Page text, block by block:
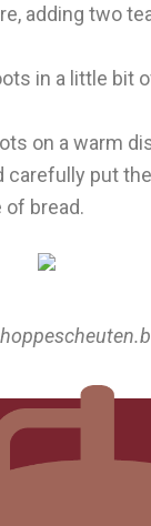
adding two
in a little bit
on a warm
carefully put
of bread.